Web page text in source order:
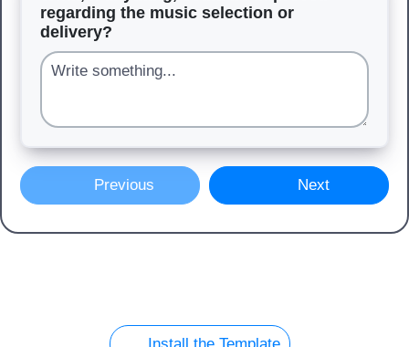
regarding the music selection or
delivery?
Previous Next